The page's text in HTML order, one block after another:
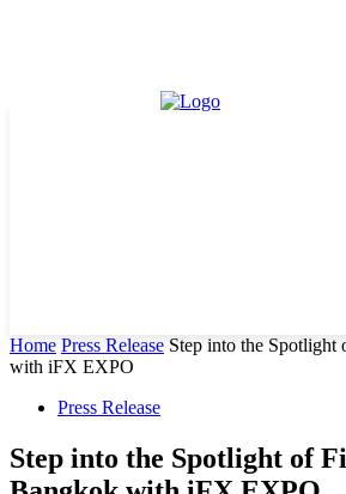
Home Press Release Step into the
with iFX EXPO
Press Release
Step into the Spotlight of